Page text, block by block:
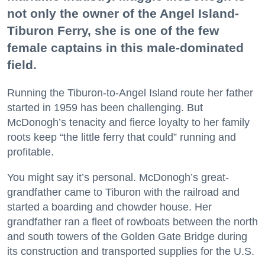
not only the owner of the Angel Island-
Tiburon Ferry, she is one of the few
female captains in this male-dominated
field.
Running the Tiburon-to-Angel Island route her father
started in 1959 has been challenging. But
McDonogh’s tenacity and fierce loyalty to her family
roots keep “the little ferry that could” running and
profitable.
You might say it’s personal. McDonogh’s great-
grandfather came to Tiburon with the railroad and
started a boarding and chowder house. Her
grandfather ran a fleet of rowboats between the north
and south towers of the Golden Gate Bridge during
its construction and transported supplies for the U.S.